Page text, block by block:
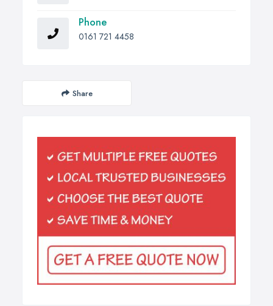
Phone
0161 721 4458
Share